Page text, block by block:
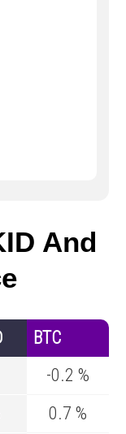
And
BTC
-0.2 %
0.7 %